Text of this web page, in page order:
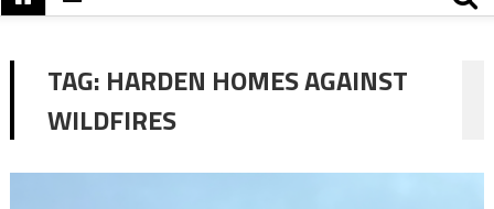
TAG: HARDEN HOMES AGAINST
WILDFIRES